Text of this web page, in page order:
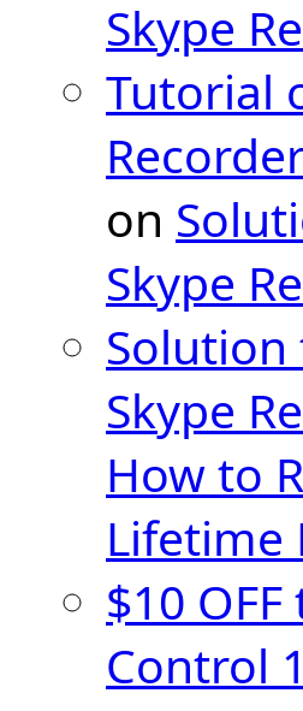
Skype
Tutorial
on
Skype
Solution
Skype
How to
Lifetime
$10
Control